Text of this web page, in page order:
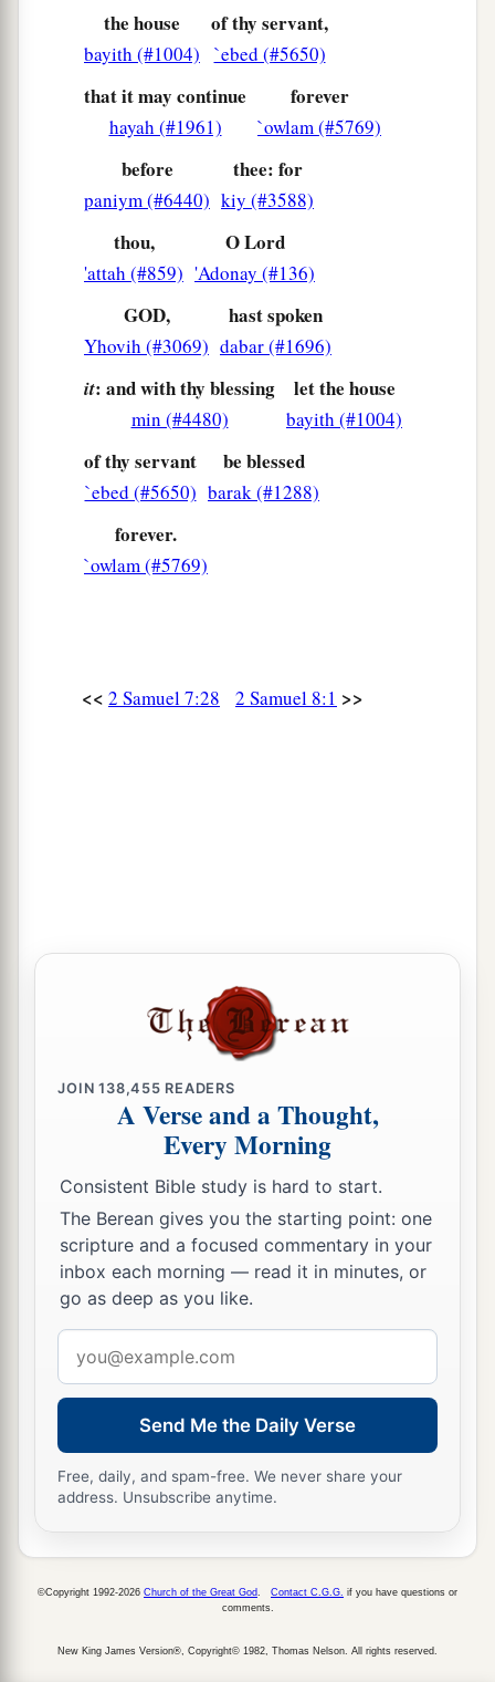
the house
bayith (#1004)
of thy servant,
`ebed (#5650)
that it may continue
hayah (#1961)
forever
`owlam (#5769)
before
paniym (#6440)
thee: for
kiy (#3588)
thou,
'attah (#859)
O Lord
'Adonay (#136)
GOD,
Yhovih (#3069)
hast spoken
dabar (#1696)
it: and with thy blessing
min (#4480)
let the house
bayith (#1004)
of thy servant
`ebed (#5650)
be blessed
barak (#1288)
forever.
`owlam (#5769)
<< 2 Samuel 7:28 2 Samuel 8:1 >>
JOIN138,455 READERS
A Verse and a Thought,
Every Morning
Consistent Bible study is hard to start.
The Berean gives you the starting point: one
scripture and a focused commentary in your
inbox each morning — read it in minutes, or
go as deep as you like.
address
Send Me the Daily Verse
Free, daily, and spam-free. We never share your
address. Unsubscribe anytime.
©Copyright 1992-2026 Church of the Great God Contact C.G.G. if you have questions or
comments.
New King James Version®, Copyright© 1982, Thomas Nelson. All rights reserved.